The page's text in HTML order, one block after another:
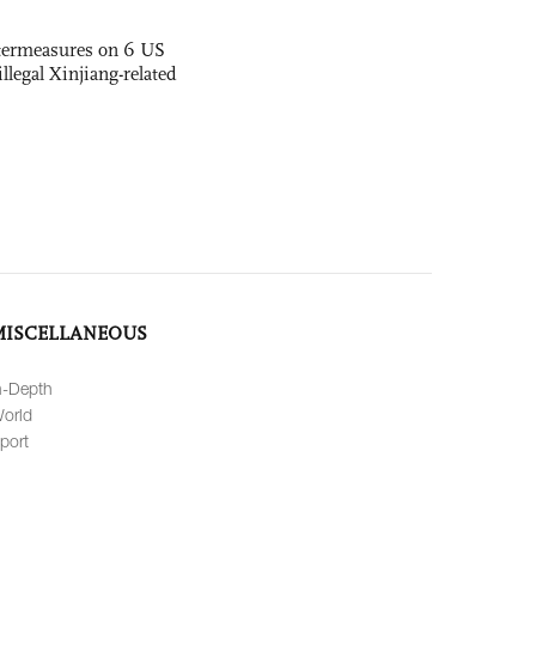
on 6 US
Xinjiang-related
Depth